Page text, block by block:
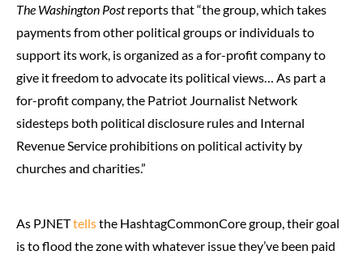
The Washington Postreports that “the group, which takes
payments from other political groups or individuals to
support its work, is organized as a for-profit company to
give it freedom to advocate its political views… As part a
for-profit company, the Patriot Journalist Network
sidesteps both political disclosure rules and Internal
Revenue Service prohibitions on political activity by
churches and charities.”
As PJNETtellsthe HashtagCommonCore group, their goal
is to flood the zone with whatever issue they’ve been paid